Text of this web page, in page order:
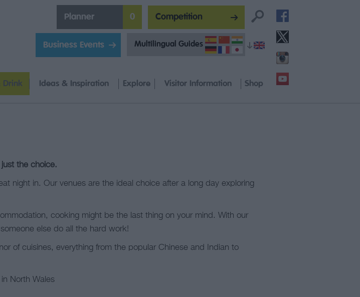
Competition
Business Events Multilingual Guides
Planner 0
Drink Ideas & Inspiration Explore Visitor Information Shop
the choice.
night in. Our venues are the ideal choice after a long day exploring
cooking might be the last thing on your mind. With our
else do all the hard work!
of cuisines, everything from the popular Chinese and Indian to
North Wales